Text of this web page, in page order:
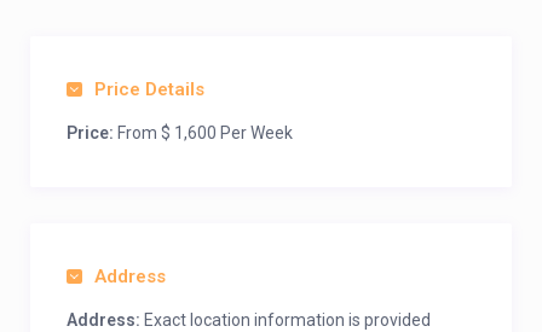
Price Details
Price: From $ 1,600 Per Week
Address
Address: Exact location information is provided